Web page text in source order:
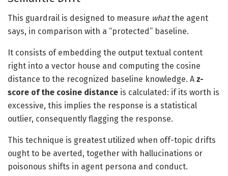
This guardrail is designed to measure whatthe agent
says, in comparison with a “protected” baseline.
It consists of embedding the output textual content
right into a vector house and computing the cosine
distance to the recognized baseline knowledge. A z-
score of the cosine distance is calculated: if its worth is
excessive, this implies the response is a statistical
outlier, consequently flagging the response.
This technique is greatest utilized when off-topic drifts
ought to be averted, together with hallucinations or
poisonous shifts in agent persona and conduct.